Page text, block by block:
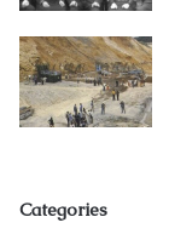
Categories